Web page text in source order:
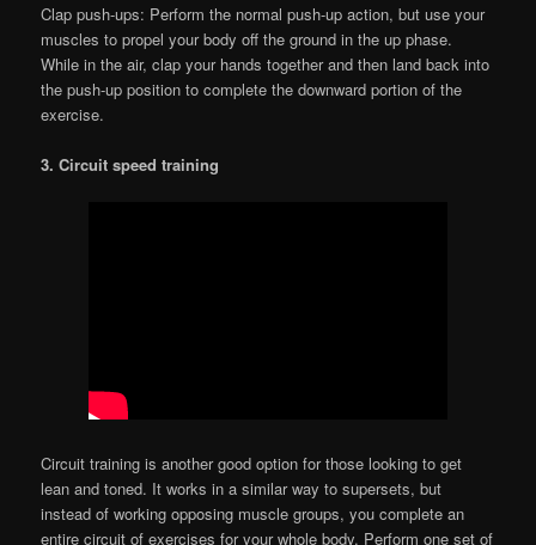
Clap push-ups: Perform the normal push-up action, but use your
muscles to propel your body off the ground in the up phase.
While in the air, clap your hands together and then land back into
the push-up position to complete the downward portion of the
exercise.
3. Circuit speed training
Circuit training is another good option for those looking to get
lean and toned. It works in a similar way to supersets, but
instead of working opposing muscle groups, you complete an
entire circuit of exercises for your whole body. Perform one set of